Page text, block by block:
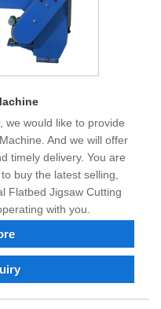
we would like to provide
And we will offer
timely delivery. You are
buy the latest selling,
Flatbed Jigsaw Cutting
with you.